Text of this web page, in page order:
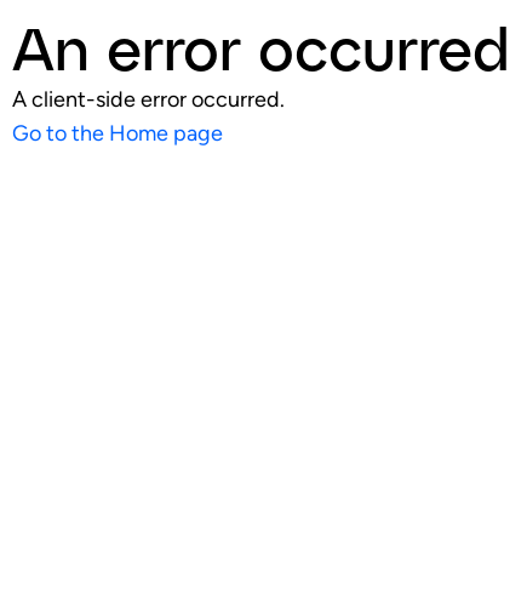
An error occurred
A client-side error occurred.
Go to the Home page